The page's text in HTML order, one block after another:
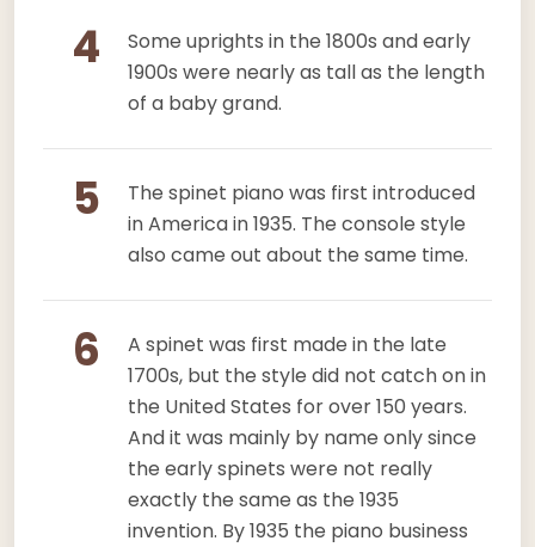
4
Some uprights in the 1800s and early
1900s were nearly as tall as the length
of a baby grand.
5
The spinet piano was first introduced
in America in 1935. The console style
also came out about the same time.
6
A spinet was first made in the late
1700s, but the style did not catch on in
the United States for over 150 years.
And it was mainly by name only since
the early spinets were not really
exactly the same as the 1935
invention. By 1935 the piano business